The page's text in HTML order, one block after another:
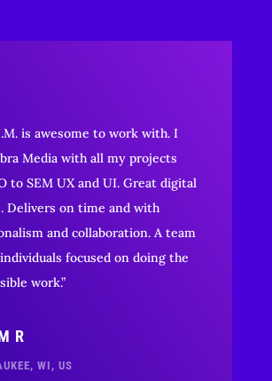
is awesome to work with. I
Media with all my projects
to SEM UX and UI. Great digital
Delivers on time and with
and collaboration. A team
focused on doing the
work.”
R
WI, US